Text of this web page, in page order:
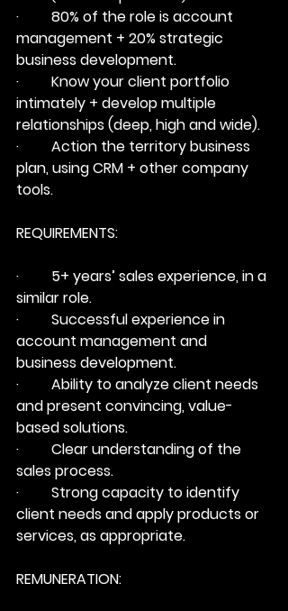
·         80% of the role is account
management + 20% strategic
business development.
·         Know your client portfolio
intimately + develop multiple
relationships (deep, high and wide).
·         Action the territory business
plan, using CRM + other company
tools.
REQUIREMENTS:
·         5+ years’ sales experience, in a
similar role.
·         Successful experience in
account management and
business development.
·         Ability to analyze client needs
and present convincing, value-
based solutions.
·         Clear understanding of the
sales process.
·         Strong capacity to identify
client needs and apply products or
services, as appropriate.
REMUNERATION: